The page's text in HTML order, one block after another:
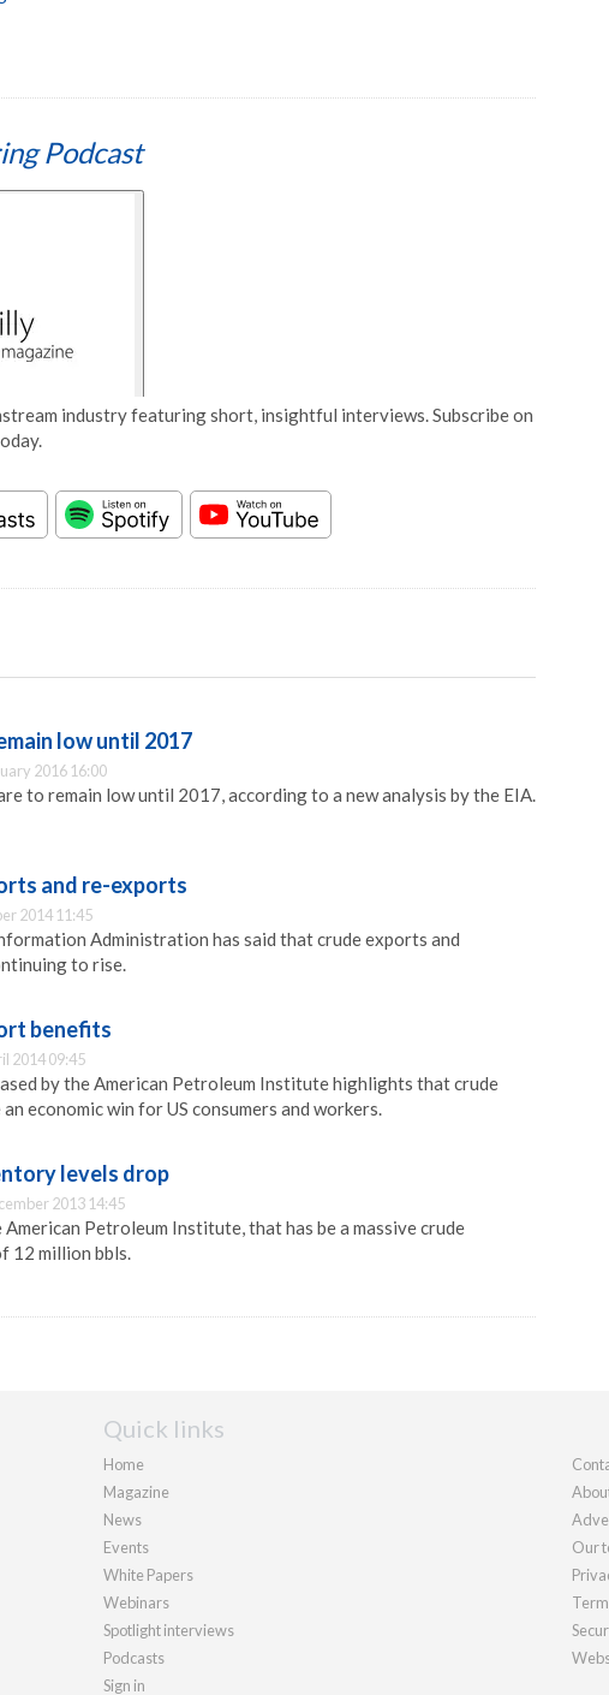
Podcast
industry featuring short, insightful interviews. Subscribe on
low until 2017
2016 16:00
to remain low until 2017, according to a new analysis by the EIA.
and re-exports
2014 11:45
Administration has said that crude exports and
to rise.
benefits
2014 09:45
by the American Petroleum Institute highlights that crude
economic win for US consumers and workers.
levels drop
2013 14:45
Petroleum Institute, that has be a massive crude
12 million bbls.
Quick links
Home
Magazine
News
Events
White Papers
Webinars
Spotlight interviews
Podcasts
Sign in
Our